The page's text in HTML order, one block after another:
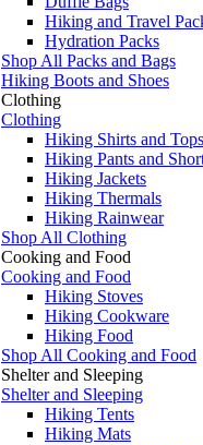
Hiking and Travel
Hydration Packs
Shop All Packs and Bags
Hiking Boots and Shoes
Clothing
Clothing
Hiking Shirts and Tops
Hiking Pants and
Hiking Jackets
Hiking Thermals
Hiking Rainwear
Shop All Clothing
Cooking and Food
Cooking and Food
Hiking Stoves
Hiking Cookware
Hiking Food
Shop All Cooking and Food
Shelter and Sleeping
Shelter and Sleeping
Hiking Tents
Hiking Mats